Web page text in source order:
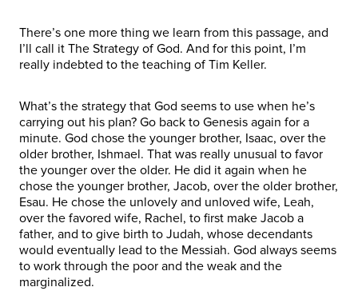
There’s one more thing we learn from this passage, and
I’ll call it The Strategy of God. And for this point, I’m
really indebted to the teaching of Tim Keller.
What’s the strategy that God seems to use when he’s
carrying out his plan? Go back to Genesis again for a
minute. God chose the younger brother, Isaac, over the
older brother, Ishmael. That was really unusual to favor
the younger over the older. He did it again when he
chose the younger brother, Jacob, over the older brother,
Esau. He chose the unlovely and unloved wife, Leah,
over the favored wife, Rachel, to first make Jacob a
father, and to give birth to Judah, whose decendants
would eventually lead to the Messiah. God always seems
to work through the poor and the weak and the
marginalized.